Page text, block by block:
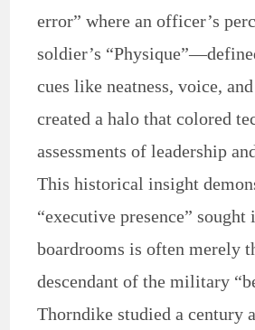
error” where an officer’s
soldier’s
cues like neatness, voice,
created a halo that colored
assessments of leadership
This historical insight
“executive presence” sought
boardrooms is often merely
descendant of the military
Thorndike studied a century